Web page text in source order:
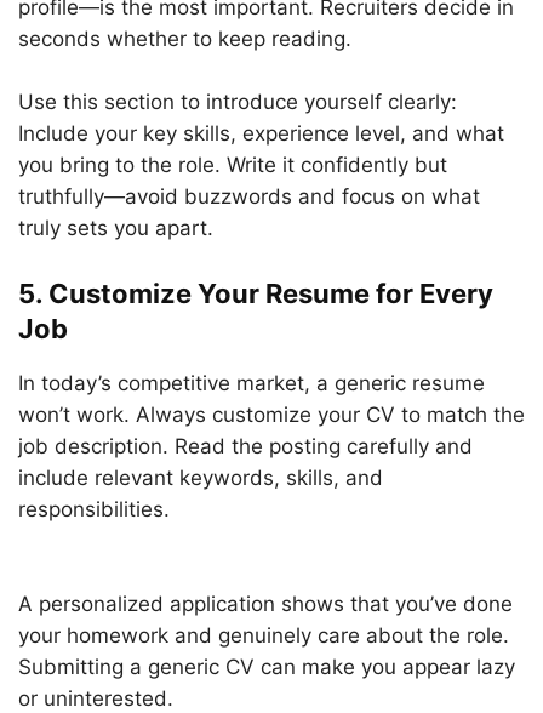
profile—is the most important. Recruiters decide in
seconds whether to keep reading.
Use this section to introduce yourself clearly:
Include your key skills, experience level, and what
you bring to the role. Write it confidently but
truthfully—avoid buzzwords and focus on what
truly sets you apart.
5. Customize Your Resume for Every
Job
In today’s competitive market, a generic resume
won’t work. Always customize your CV to match the
job description. Read the posting carefully and
include relevant keywords, skills, and
responsibilities.
A personalized application shows that you’ve done
your homework and genuinely care about the role.
Submitting a generic CV can make you appear lazy
or uninterested.